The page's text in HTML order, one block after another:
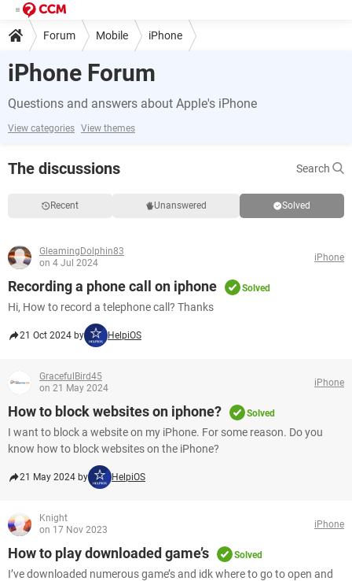
Forum Mobile iPhone
iPhone Forum
Questions and answers about Apple's iPhone
View categories View themes
The discussions Search
Recent Unanswered Solved
GleamingDolphin83
on 4 Jul 2024
iPhone
Recording a phone call on iphone Solved
Hi, How to record a telephone call? Thanks
21 Oct 2024 by HelpiOS
GracefulBird45
on 21 May 2024
iPhone
How to block websites on iphone? Solved
I want to block a website on my iPhone. For some reason. Do you
know how to block websites on the iPhone?
21 May 2024 by HelpiOS
Knight
on 17 Nov 2023
iPhone
How to play downloaded game’s Solved
I’ve downloaded numerous game’s and idk where to go to open and